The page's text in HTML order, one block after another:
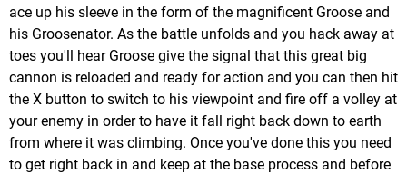
ace up his sleeve in the form of the magnificent Groose and
his Groosenator. As the battle unfolds and you hack away at
toes you'll hear Groose give the signal that this great big
cannon is reloaded and ready for action and you can then hit
the X button to switch to his viewpoint and fire off a volley at
your enemy in order to have it fall right back down to earth
from where it was climbing. Once you've done this you need
to get right back in and keep at the base process and before